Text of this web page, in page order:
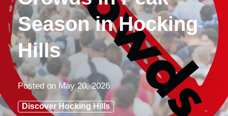
Season in Hocking
Hills
Posted on May 20, 2026
Discover Hocking Hills